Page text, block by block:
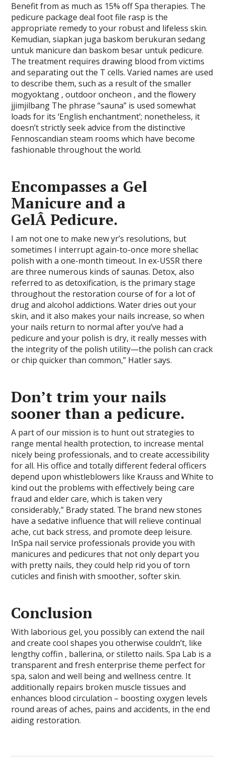
Benefit from as much as 15% off Spa therapies. The
pedicure package deal foot file rasp is the
appropriate remedy to your robust and lifeless skin.
Kemudian, siapkan juga baskom berukuran sedang
untuk manicure dan baskom besar untuk pedicure.
The treatment requires drawing blood from victims
and separating out the T cells. Varied names are used
to describe them, such as a result of the smaller
mogyoktang , outdoor oncheon , and the flowery
jjimjilbang The phrase “sauna” is used somewhat
loads for its ‘English enchantment’; nonetheless, it
doesn’t strictly seek advice from the distinctive
Fennoscandian steam rooms which have become
fashionable throughout the world.
Encompasses a Gel
Manicure and a
GelÂ Pedicure.
I am not one to make new yr’s resolutions, but
sometimes I interrupt again-to-once more shellac
polish with a one-month timeout. In ex-USSR there
are three numerous kinds of saunas. Detox, also
referred to as detoxification, is the primary stage
throughout the restoration course of for a lot of
drug and alcohol addictions. Water dries out your
skin, and it also makes your nails increase, so when
your nails return to normal after you’ve had a
pedicure and your polish is dry, it really messes with
the integrity of the polish utility—the polish can crack
or chip quicker than common,” Hatler says.
Don’t trim your nails
sooner than a pedicure.
A part of our mission is to hunt out strategies to
range mental health protection, to increase mental
nicely being professionals, and to create accessibility
for all. His office and totally different federal officers
depend upon whistleblowers like Krauss and White to
kind out the problems with effectively being care
fraud and elder care, which is taken very
considerably,” Brady stated. The brand new stones
have a sedative influence that will relieve continual
ache, cut back stress, and promote deep leisure.
InSpa nail service professionals provide you with
manicures and pedicures that not only depart you
with pretty nails, they could help rid you of torn
cuticles and finish with smoother, softer skin.
Conclusion
With laborious gel, you possibly can extend the nail
and create cool shapes you otherwise couldn’t, like
lengthy coffin , ballerina, or stiletto nails. Spa Lab is a
transparent and fresh enterprise theme perfect for
spa, salon and well being and wellness centre. It
additionally repairs broken muscle tissues and
enhances blood circulation – boosting oxygen levels
round areas of aches, pains and accidents, in the end
aiding restoration.